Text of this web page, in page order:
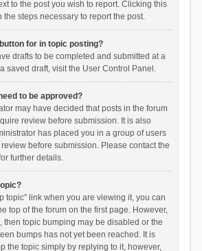
to the post you wish to report. Clicking this
steps necessary to report the post.
for in topic posting?
drafts to be completed and submitted at a
saved draft, visit the User Control Panel.
to be approved?
may have decided that posts in the forum
review before submission. It is also
has placed you in a group of users
before submission. Please contact the
further details.
topic” link when you are viewing it, you can
top of the forum on the first page. However,
then topic bumping may be disabled or the
bumps has not yet been reached. It is
the topic simply by replying to it, however,